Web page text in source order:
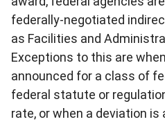
federally-negotiated
as Facilities and
Exceptions to this are
announced for a class of
federal statute or
rate, or when a deviation